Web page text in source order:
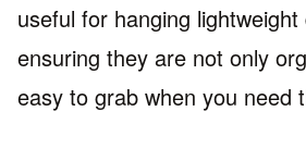
useful for hanging
ensuring they are not only
easy to grab when you need